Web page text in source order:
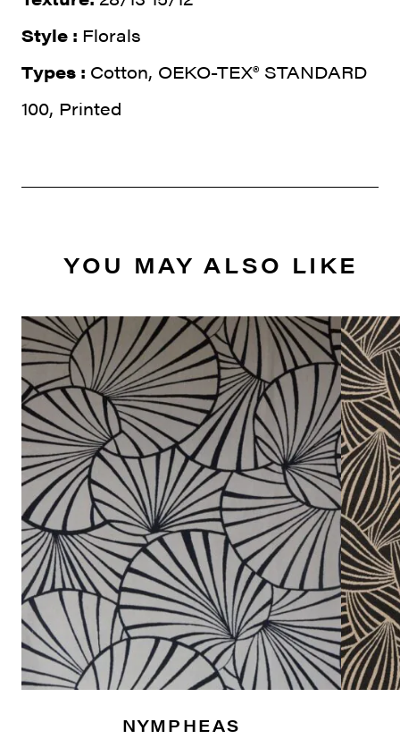
Style : Florals
Types : Cotton, OEKO-TEX® STANDARD
100, Printed
YOU MAY ALSO LIKE
NYMPHEAS